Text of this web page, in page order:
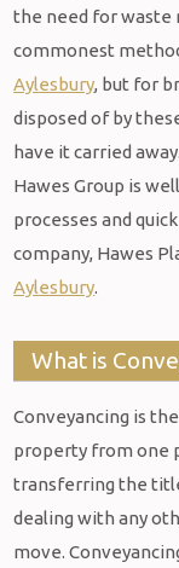
the need for waste
commonest
Aylesbury, but for
disposed of by
have it carried
Hawes Group is
processes and
company, Hawes
Aylesbury.
What is
Conveyancing is
property from one
transferring the
dealing with any
move.